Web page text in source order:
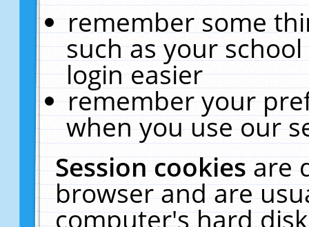
remember some
such as your
login easier
remember your
when you use our
Session cookiesare
browser and are
computer's hard